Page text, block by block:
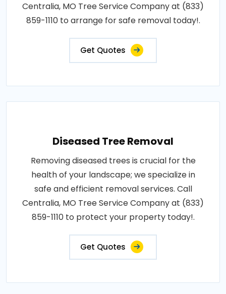
Centralia, MO Tree Service Company at (833)
859-1110 to arrange for safe removal today!.
Get Quotes
Diseased Tree Removal
Removing diseased trees is crucial for the
health of your landscape; we specialize in
safe and efficient removal services. Call
Centralia, MO Tree Service Company at (833)
859-1110 to protect your property today!.
Get Quotes